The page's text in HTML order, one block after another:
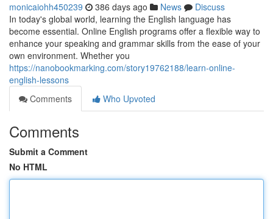
monicaiohh450239 386 days ago News
Discuss
In today's global world, learning the English language has
become essential. Online English programs offer a flexible way to
enhance your speaking and grammar skills from the ease of your
own environment. Whether you
https://nanobookmarking.com/story19762188/learn-online-
english-lessons
Comments
Who Upvoted
Comments
Submit a Comment
No HTML